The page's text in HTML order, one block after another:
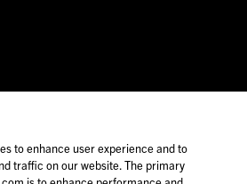
to enhance user experience and to
traffic on our website. The primary